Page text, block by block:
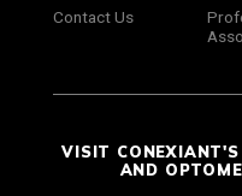
Contact Us
VISIT
AND